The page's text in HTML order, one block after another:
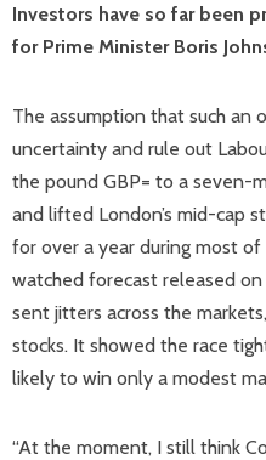
Investors have so far been
for Prime Minister Boris
The assumption that such an
uncertainty and rule out
the pound GBP= to a seven-
and lifted London’s mid-cap
for over a year during most
watched forecast released
sent jitters across the
stocks. It showed the race
likely to win only a modest
“At the moment, I still think